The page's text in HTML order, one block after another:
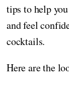
tips to help
and feel
cocktails.
Here are the